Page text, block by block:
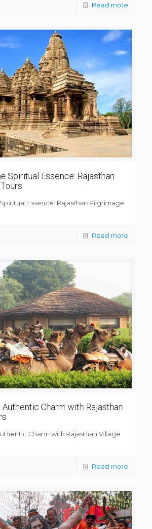
Read more
Spiritual Essence: Rajasthan
Essence: Rajasthan Pilgrimage
Read more
Charm with Rajasthan
Charm with Rajasthan Village
Read more